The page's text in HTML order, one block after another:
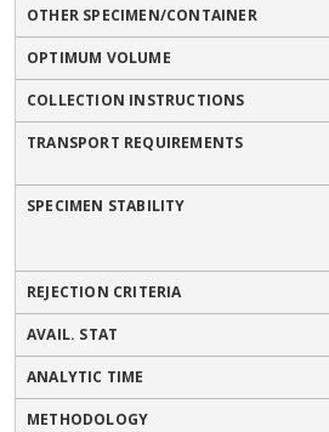
OTHER SPECIMEN/CONTAINER
OPTIMUM VOLUME
COLLECTION INSTRUCTIONS
TRANSPORT REQUIREMENTS
SPECIMEN STABILITY
REJECTION CRITERIA
AVAIL. STAT
ANALYTIC TIME
METHODOLOGY